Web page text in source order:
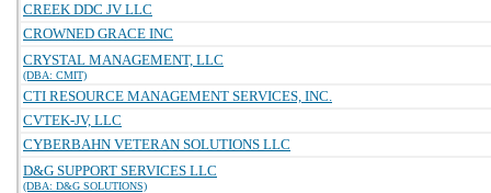
CREEK DDC JV LLC
CROWNED GRACE INC
CRYSTAL MANAGEMENT, LLC
(DBA: CMIT)
CTI RESOURCE MANAGEMENT SERVICES, INC.
CVTEK-JV, LLC
CYBERBAHN VETERAN SOLUTIONS LLC
D&G SUPPORT SERVICES LLC
(DBA: D&G SOLUTIONS)